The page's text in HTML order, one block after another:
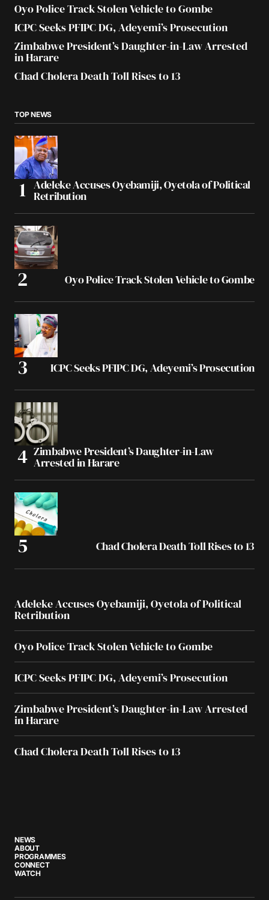
Oyo Police Track Stolen Vehicle to Gombe
ICPC Seeks PFIPC DG, Adeyemi’s Prosecution
Zimbabwe President’s Daughter-in-Law Arrested
in Harare
Chad Cholera Death Toll Rises to 13
TOP NEWS
Adeleke Accuses Oyebamiji, Oyetola of Political
Retribution
Oyo Police Track Stolen Vehicle to Gombe
ICPC Seeks PFIPC DG, Adeyemi’s Prosecution
Zimbabwe President’s Daughter-in-Law
Arrested in Harare
Chad Cholera Death Toll Rises to 13
Adeleke Accuses Oyebamiji, Oyetola of Political
Retribution
Oyo Police Track Stolen Vehicle to Gombe
ICPC Seeks PFIPC DG, Adeyemi’s Prosecution
Zimbabwe President’s Daughter-in-Law Arrested
in Harare
Chad Cholera Death Toll Rises to 13
NEWS
ABOUT
PROGRAMMES
CONNECT
WATCH